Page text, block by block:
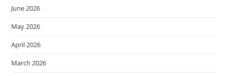
June 2026
May 2026
April 2026
March 2026